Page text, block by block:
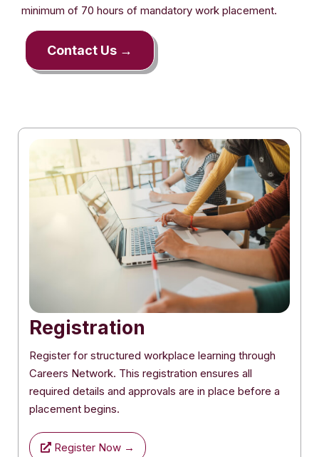
minimum of 70 hours of mandatory work placement.
Contact Us →
Registration
Register for structured workplace learning through
Careers Network. This registration ensures all
required details and approvals are in place before a
placement begins.
Register Now →